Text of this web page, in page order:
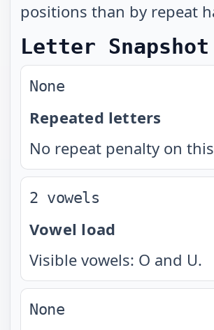
positions than by repeat
Letter Snapshot
None
Repeated letters
No repeat penalty on
2 vowels
Vowel load
Visible vowels: O and U.
None